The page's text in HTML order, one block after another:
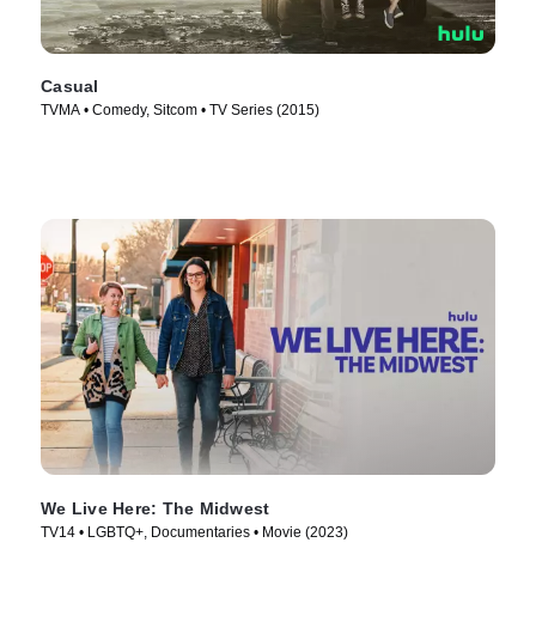
Casual
TVMA • Comedy, Sitcom • TV Series (2015)
We Live Here: The Midwest
TV14 • LGBTQ+, Documentaries • Movie (2023)